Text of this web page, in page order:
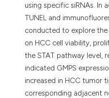
using specific siRNAs. In
TUNEL and
conducted to explore
on HCC cell viability,
the STAT pathway level,
indicated GMPS
increased in HCC tumor
corresponding adjacent